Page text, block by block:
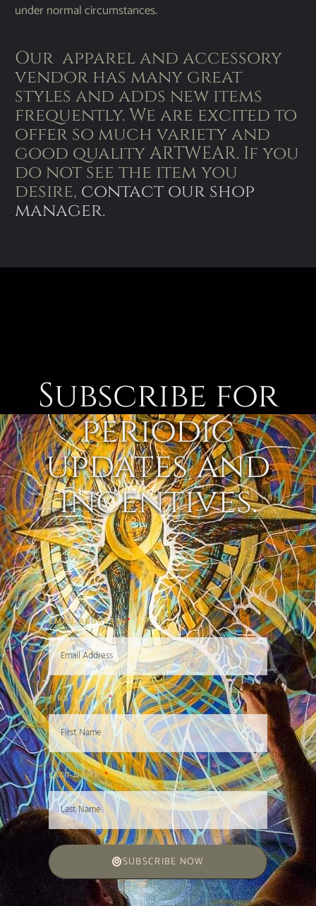
under normal circumstances.
Our apparel and accessory
vendor has many great
styles and adds new items
frequently. We are excited to
offer so much variety and
good quality ARTWEAR. If you
do not see the item you
desire, contact our shop
manager.
Subscribe for
periodic
updates and
incentives.
EMAIL ADDRESS
FIRST NAME
LAST NAME
SUBSCRIBE NOW